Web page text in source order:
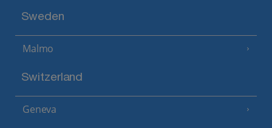
Sweden
Malmo
Switzerland
Geneva